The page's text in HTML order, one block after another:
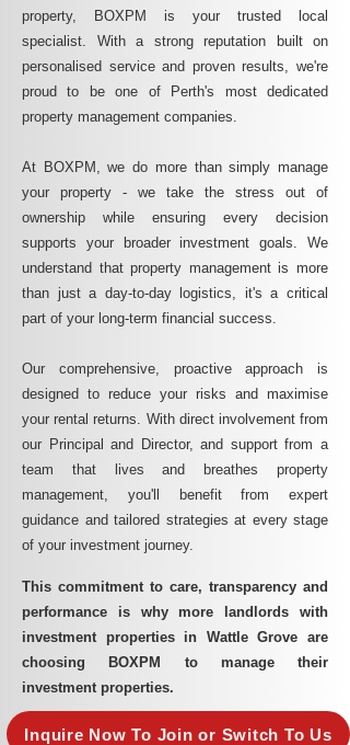
property, BOXPM is your trusted local
specialist. With a strong reputation built on
personalised service and proven results, we're
proud to be one of Perth's most dedicated
property management companies.
At BOXPM, we do more than simply manage
your property - we take the stress out of
ownership while ensuring every decision
supports your broader investment goals. We
understand that property management is more
than just a day-to-day logistics, it's a critical
part of your long-term financial success.
Our comprehensive, proactive approach is
designed to reduce your risks and maximise
your rental returns. With direct involvement from
our Principal and Director, and support from a
team that lives and breathes property
management, you'll benefit from expert
guidance and tailored strategies at every stage
of your investment journey.
This commitment to care, transparency and
performance is why more landlords with
investment properties in Wattle Grove are
choosing BOXPM to manage their
investment properties.
Inquire Now To Join or Switch To Us